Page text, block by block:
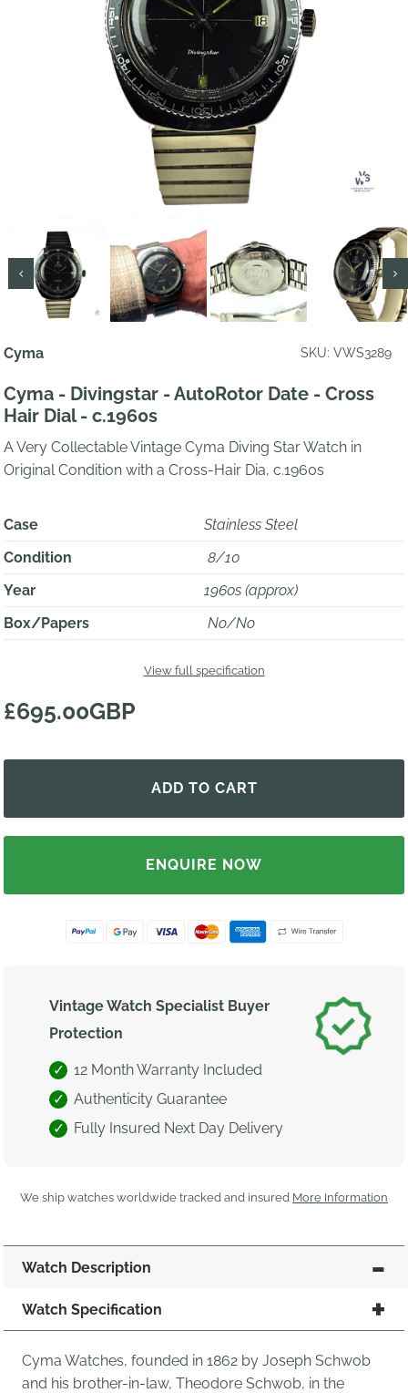
Cyma SKU: VWS3289
Cyma - Divingstar - AutoRotor Date - Cross
Hair Dial - c.1960s
A Very Collectable Vintage Cyma Diving Star Watch in
Original Condition with a Cross-Hair Dia, c.1960s
Case
Stainless Steel
Condition
8/10
Year
1960s (approx)
Box/Papers
No/No
View full specification
£695.00GBP
ENQUIRE NOW
Vintage Watch Specialist Buyer
Protection
12 Month Warranty Included
Authenticity Guarantee
Fully Insured Next Day Delivery
We ship watches worldwide tracked and insured More Information
Watch Description
Watch Specification
Cyma Watches, founded in 1862 by Joseph Schwob
and his brother-in-law, Theodore Schwob, in the